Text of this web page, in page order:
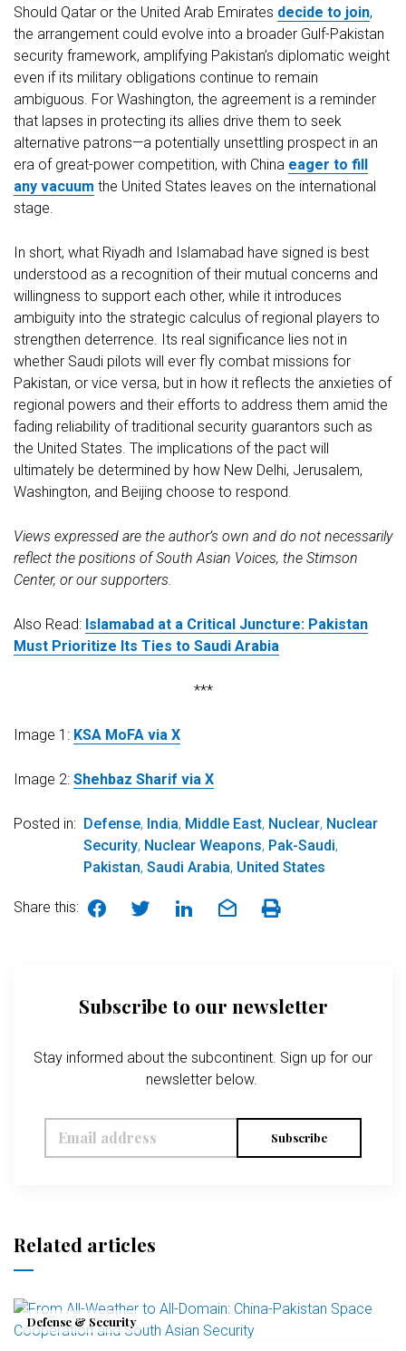
Should Qatar or the United Arab Emirates decide to join,
the arrangement could evolve into a broader Gulf-Pakistan
security framework, amplifying Pakistan’s diplomatic weight
even if its military obligations continue to remain
ambiguous. For Washington, the agreement is a reminder
that lapses in protecting its allies drive them to seek
alternative patrons—a potentially unsettling prospect in an
era of great-power competition, with China eager to fill
any vacuum the United States leaves on the international
stage.
In short, what Riyadh and Islamabad have signed is best
understood as a recognition of their mutual concerns and
willingness to support each other, while it introduces
ambiguity into the strategic calculus of regional players to
strengthen deterrence. Its real significance lies not in
whether Saudi pilots will ever fly combat missions for
Pakistan, or vice versa, but in how it reflects the anxieties of
regional powers and their efforts to address them amid the
fading reliability of traditional security guarantors such as
the United States. The implications of the pact will
ultimately be determined by how New Delhi, Jerusalem,
Washington, and Beijing choose to respond.
Views expressed are the author’s own and do not necessarily
reflect the positions of South Asian Voices, the Stimson
Center, or our supporters.
Also Read: Islamabad at a Critical Juncture: Pakistan
Must Prioritize Its Ties to Saudi Arabia
***
Image 1: KSA MoFA via X
Image 2: Shehbaz Sharif via X
Posted in: Defense, India, Middle East, Nuclear, Nuclear
Security, Nuclear Weapons, Pak-Saudi,
Pakistan, Saudi Arabia, United States
Share this:
Subscribe to our newsletter
Stay informed about the subcontinent. Sign up for our
newsletter below.
Subscribe
Related articles
Defense & Security